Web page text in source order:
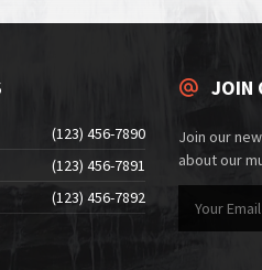
(123) 456-7890
(123) 456-7891
(123) 456-7892
JOIN
Join our
about our